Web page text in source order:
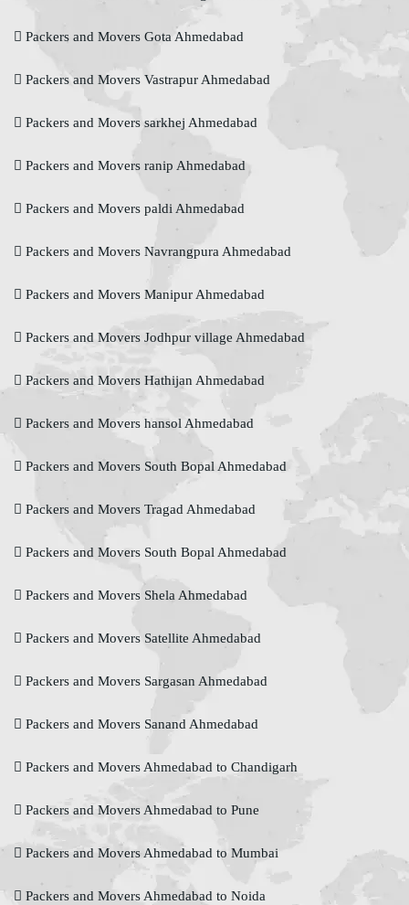
Packers and Movers Gota Ahmedabad
Packers and Movers Vastrapur Ahmedabad
Packers and Movers sarkhej Ahmedabad
Packers and Movers ranip Ahmedabad
Packers and Movers paldi Ahmedabad
Packers and Movers Navrangpura Ahmedabad
Packers and Movers Manipur Ahmedabad
Packers and Movers Jodhpur village Ahmedabad
Packers and Movers Hathijan Ahmedabad
Packers and Movers hansol Ahmedabad
Packers and Movers South Bopal Ahmedabad
Packers and Movers Tragad Ahmedabad
Packers and Movers South Bopal Ahmedabad
Packers and Movers Shela Ahmedabad
Packers and Movers Satellite Ahmedabad
Packers and Movers Sargasan Ahmedabad
Packers and Movers Sanand Ahmedabad
Packers and Movers Ahmedabad to Chandigarh
Packers and Movers Ahmedabad to Pune
Packers and Movers Ahmedabad to Mumbai
Packers and Movers Ahmedabad to Noida